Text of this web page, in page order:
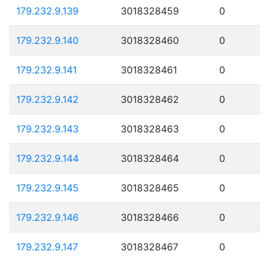
179.232.9.139 3018328459 0
179.232.9.140 3018328460 0
179.232.9.141 3018328461 0
179.232.9.142 3018328462 0
179.232.9.143 3018328463 0
179.232.9.144 3018328464 0
179.232.9.145 3018328465 0
179.232.9.146 3018328466 0
179.232.9.147 3018328467 0